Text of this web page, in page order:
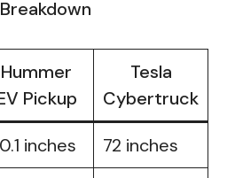
Hummer
Pickup
Tesla
Cybertruck
inches
72 inches